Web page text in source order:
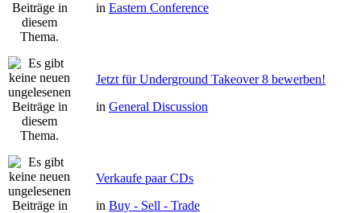
in Eastern Conference
Jetzt für Underground Takeover 8 bewerben!
in General Discussion
Verkaufe paar CDs
in Buy - Sell - Trade